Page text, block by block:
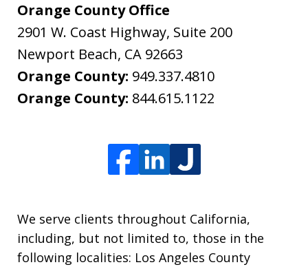
Orange County Office
2901 W. Coast Highway, Suite 200
Newport Beach, CA 92663
Orange County: 949.337.4810
Orange County: 844.615.1122
We serve clients throughout California,
including, but not limited to, those in the
following localities: Los Angeles County